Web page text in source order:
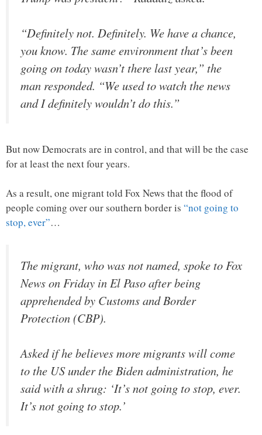
“Definitely not. Definitely. We have a chance,
you know. The same environment that’s been
going on today wasn’t there last year,” the
man responded. “We used to watch the news
and I definitely wouldn’t do this.”
But now Democrats are in control, and that will be the case
for at least the next four years.
As a result, one migrant told Fox News that the flood of
people coming over our southern border is “not going to
stop, ever”…
The migrant, who was not named, spoke to Fox
News on Friday in El Paso after being
apprehended by Customs and Border
Protection (CBP).
Asked if he believes more migrants will come
to the US under the Biden administration, he
said with a shrug: ‘It’s not going to stop, ever.
It’s not going to stop.’